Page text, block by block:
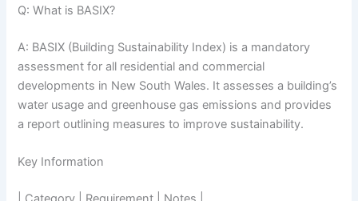
Q: What is BASIX?
A: BASIX (Building Sustainability Index) is a mandatory
assessment for all residential and commercial
developments in New South Wales. It assesses a building’s
water usage and greenhouse gas emissions and provides
a report outlining measures to improve sustainability.
Key Information